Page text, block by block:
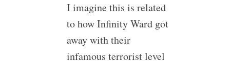
I imagine this is related
to how Infinity Ward got
away with their
infamous terrorist level